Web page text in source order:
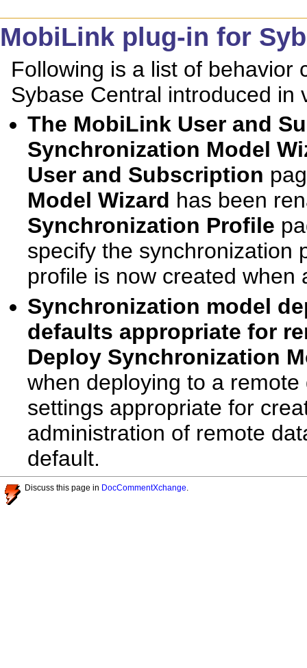
MobiLink plug-in for
Following is a list of behavior
Sybase Central introduced in
The MobiLink User and
Synchronization Model
User and Subscription
Model Wizard has been
Synchronization Profile
specify the synchronization
profile is now created
Synchronization model
defaults appropriate for
Deploy Synchronization
when deploying to a
settings appropriate for
administration of remote
default.
Discuss this page in DocCommentXchange